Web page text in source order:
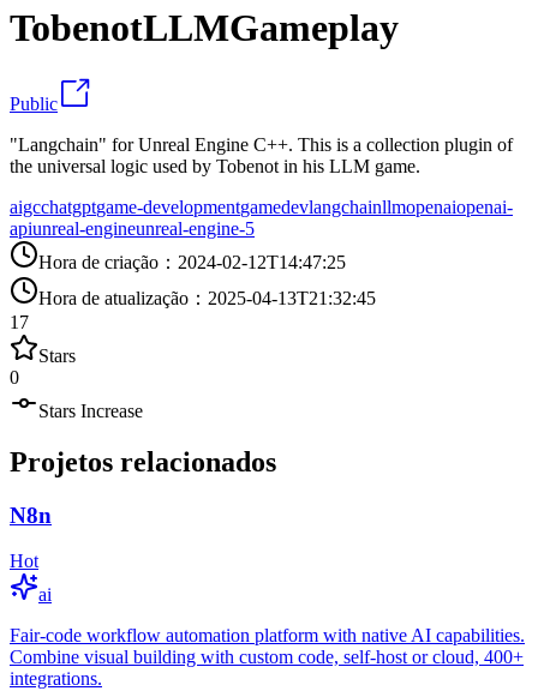
TobenotLLMGameplay
Public
"Langchain" for Unreal Engine C++. This is a collection plugin of
the universal logic used by Tobenot in his LLM game.
aigcchatgptgame-developmentgamedevlangchainllmopenaiopenai-
apiunreal-engineunreal-engine-5
Hora de criação ： 2024-02-12T14:47:25
Hora de atualização ： 2025-04-13T21:32:45
17
Stars
0
Stars Increase
Projetos relacionados
N8n
Hot
ai
Fair-code workflow automation platform with native AI capabilities.
Combine visual building with custom code, self-host or cloud, 400+
integrations.